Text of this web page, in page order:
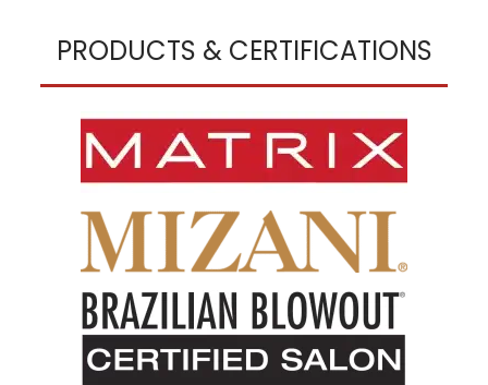
PRODUCTS & CERTIFICATIONS